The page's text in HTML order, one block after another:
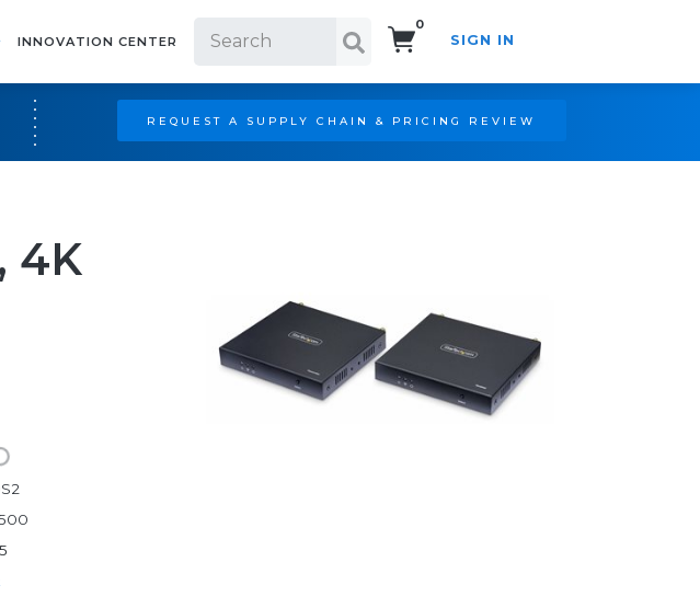
INNOVATION CENTER
0
SIGN IN
REQUEST A SUPPLY CHAIN & PRICING REVIEW
4K